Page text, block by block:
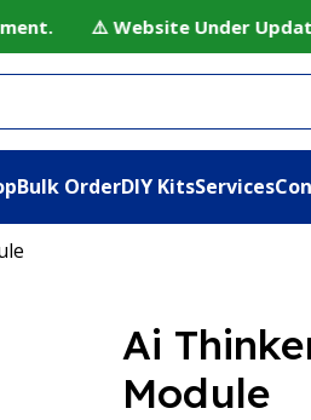
⚠️ Website Under
Bulk OrderDIY KitsServices
Ai
Module